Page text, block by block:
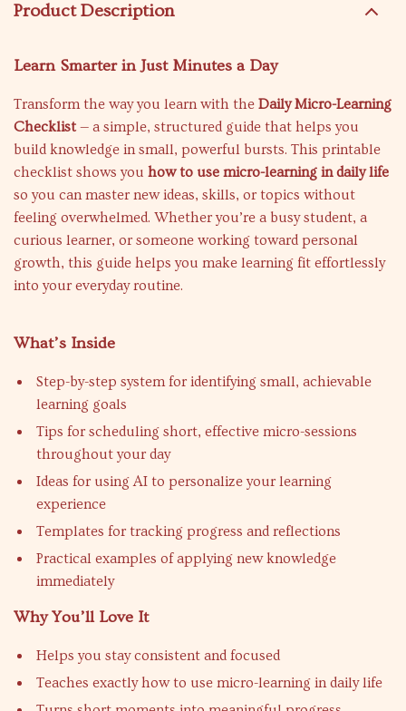
Product Description
Learn Smarter in Just Minutes a Day
Transform the way you learn with the Daily Micro-Learning
Checklist— a simple, structured guide that helps you
build knowledge in small, powerful bursts. This printable
checklist shows you how to use micro-learning in daily life
so you can master new ideas, skills, or topics without
feeling overwhelmed. Whether you’re a busy student, a
curious learner, or someone working toward personal
growth, this guide helps you make learning fit effortlessly
into your everyday routine.
What’s Inside
Step-by-step system for identifying small, achievable
learning goals
Tips for scheduling short, effective micro-sessions
throughout your day
Ideas for using AI to personalize your learning
experience
Templates for tracking progress and reflections
Practical examples of applying new knowledge
immediately
Why You’ll Love It
Helps you stay consistent and focused
Teaches exactly how to use micro-learning in daily life